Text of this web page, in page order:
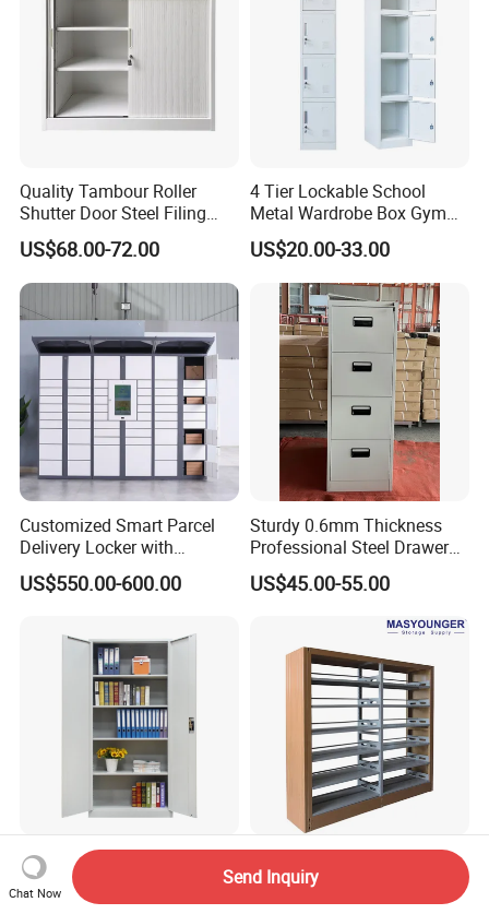
Quality Tambour Roller
Shutter Door Steel Filing
Cabinet Cupboard Metal File
Cabinet for Office
US$68.00-72.00
4 Tier Lockable School
Metal Wardrobe Box Gym
Storage Cloth Storage
Locker
US$20.00-33.00
Customized Smart Parcel
Delivery Locker with
6/12/24 Door Intelligent
Parcel Locker System
US$550.00-600.00
Sturdy 0.6mm Thickness
Professional Steel Drawer
Filing Cabinet for Medical
Facility
US$45.00-55.00
Home Office Furniture Metal
File Storage Cupboard Full
Height Double Door Steel
Furniture Metal Double Face
Book Shelves Library Metal
Chat Now
Send Inquiry